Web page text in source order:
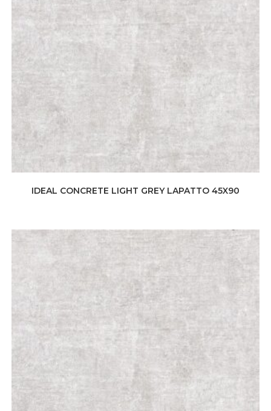
IDEAL CONCRETE LIGHT GREY LAPATTO 45X90